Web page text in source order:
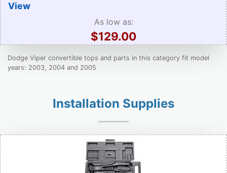
View
As low as:
$129.00
Dodge Viper convertible tops and parts in this category fit model
years: 2003, 2004 and 2005
Installation Supplies